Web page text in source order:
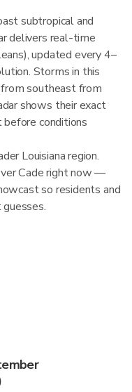
subtropical and
delivers real-time
updated every 4–
Storms in this
southeast from
shows their exact
before conditions
Louisiana region.
Cade right now —
so residents and